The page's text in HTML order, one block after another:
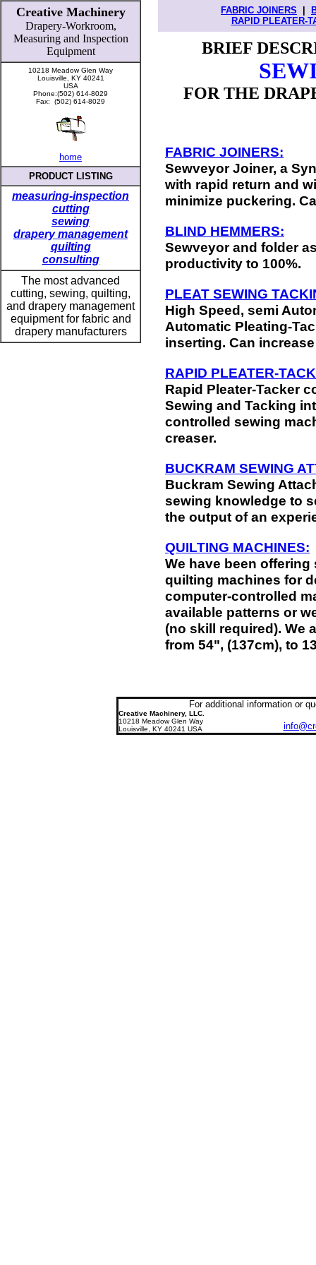
Creative Machinery
Drapery-Workroom,
Measuringand Inspection
Equipment
10218 Meadow Glen Way
Louisville, KY 40241
USA
Phone:(502) 614-8029
Fax: (502) 614-8029
home
PRODUCT LISTING
measuring-inspection
cutting
sewing
drapery management
quilting
consulting
The most advanced
cutting, sewing, quilting,
and drapery management
equipment for fabric and
drapery manufacturers
FABRIC JOINERS
RAPID PLEATER-
BRIEF
FOR THE
FABRIC JOINERS:
Sewveyor Joiner, a
with rapid return and
minimize puckering.
BLIND HEMMERS:
Sewveyor and folder
productivity to 100%.
PLEAT SEWING
High Speed, semi
Automatic Pleating-
inserting. Can
RAPID PLEATER-
Rapid Pleater-Tacker
Sewing and Tacking
controlled sewing
creaser.
BUCKRAM SEWING
Buckram Sewing
sewing knowledge to
the output of an
QUILTING MACHINES:
We have been
quilting machines for
computer-controlled
available patterns or
(no skill required). We
from 54", (137cm), to
For additional information or
Creative Machinery, LLC.
10218 Meadow Glen Way
Louisville, KY 40241 USA